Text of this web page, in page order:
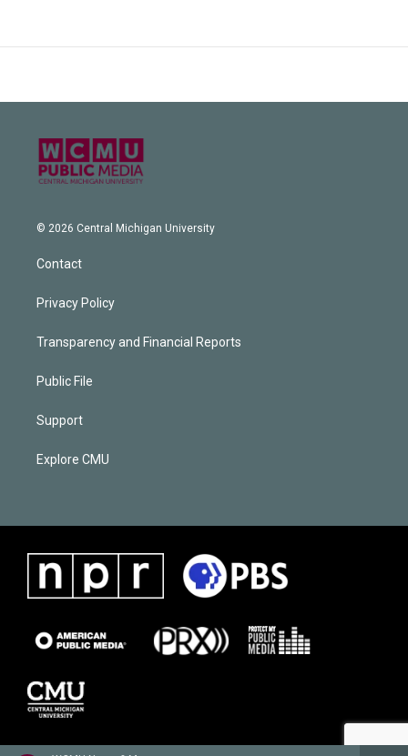
© 2026 Central Michigan University
Contact
Privacy Policy
Transparency and Financial Reports
Public File
Support
Explore CMU